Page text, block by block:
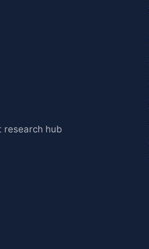
research hub